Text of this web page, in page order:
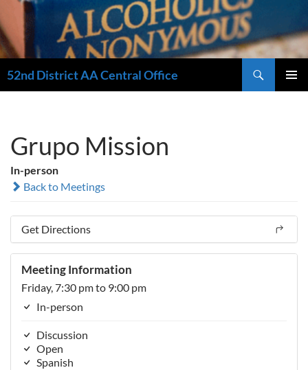
52nd District AA Central Office
Grupo Mission
In-person
Back to Meetings
Get Directions
Meeting Information
Friday, 7:30 pm to 9:00 pm
In-person
Discussion
Open
Spanish